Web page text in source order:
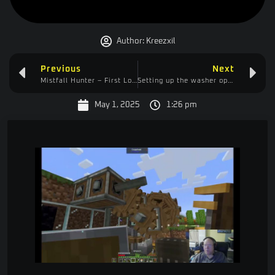
Author:Kreezxil
Previous Next
May 1, 2025 1:26 pm